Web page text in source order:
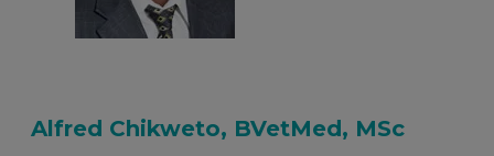
Alfred Chikweto, BVetMed, MSc